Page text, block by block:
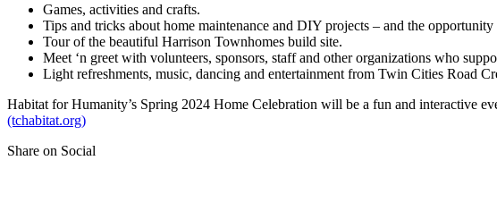
Games, activities and crafts.
Tips and tricks about home maintenance and DIY projects – and the
Tour of the beautiful Harrison Townhomes build site.
Meet ‘n greet with volunteers, sponsors, staff and other organizations who
Light refreshments, music, dancing and entertainment from Twin Cities Road
Habitat for Humanity’s Spring 2024 Home Celebration will be a fun and interactive
(tchabitat.org)
Share on Social